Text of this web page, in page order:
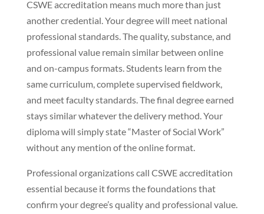
CSWE accreditation means much more than just
another credential. Your degree will meet national
professional standards. The quality, substance, and
professional value remain similar between online
and on-campus formats. Students learn from the
same curriculum, complete supervised fieldwork,
and meet faculty standards. The final degree earned
stays similar whatever the delivery method. Your
diploma will simply state “Master of Social Work”
without any mention of the online format.
Professional organizations call CSWE accreditation
essential because it forms the foundations that
confirm your degree’s quality and professional value.